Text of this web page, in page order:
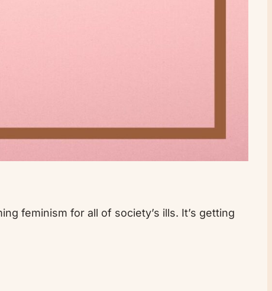
feminism for all of society’s ills. It’s getting